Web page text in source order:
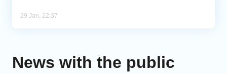
29 Jan, 22:37
News with the public